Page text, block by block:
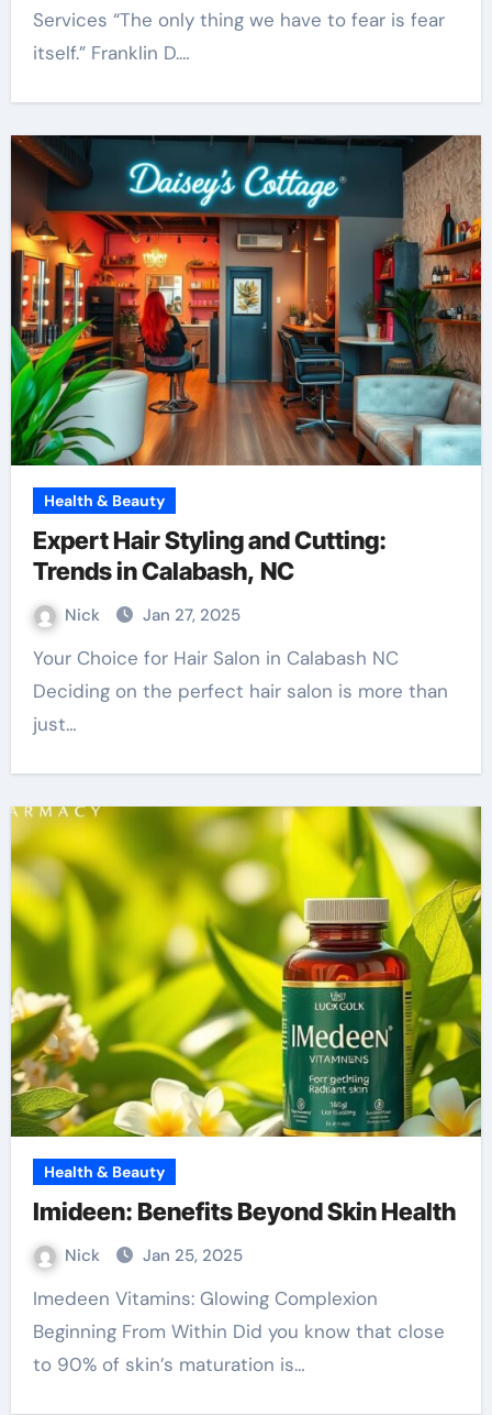
Services “The only thing we have to fear is fear
itself.” Franklin D.…
Health & Beauty
Expert Hair Styling and Cutting:
Trends in Calabash, NC
Nick Jan 27, 2025
Your Choice for Hair Salon in Calabash NC
Deciding on the perfect hair salon is more than
just…
Health & Beauty
Imideen: Benefits Beyond Skin Health
Nick Jan 25, 2025
Imedeen Vitamins: Glowing Complexion
Beginning From Within Did you know that close
to 90% of skin’s maturation is…